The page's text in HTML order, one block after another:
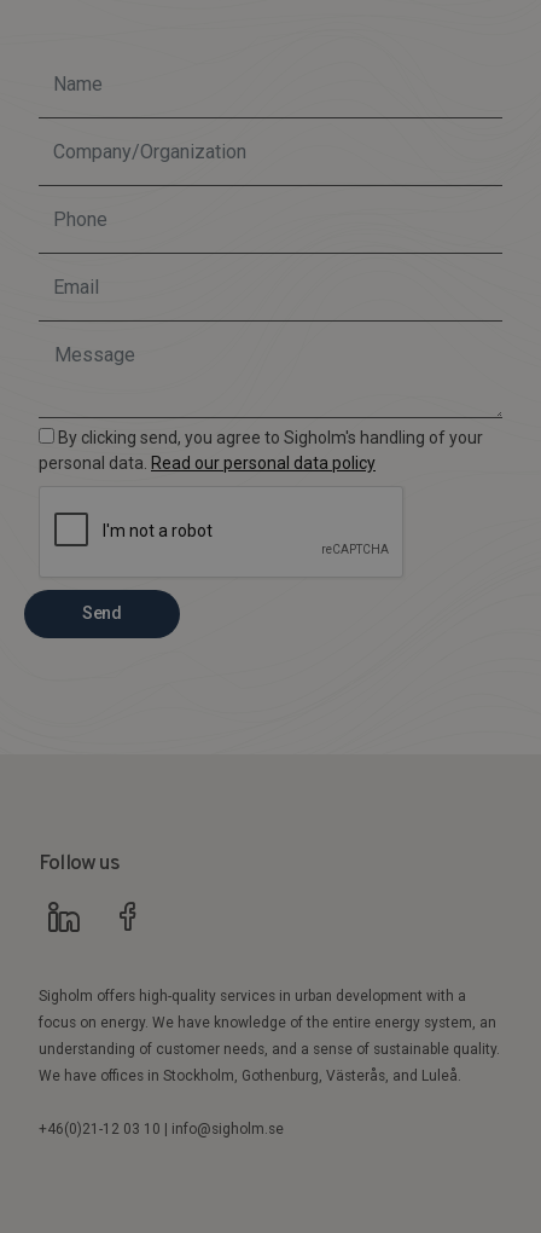
By clicking send, you agree to Sigholm's handling of your
personal data. Read our personal data policy
Send
Follow us
Sigholm offers high-quality services in urban development with a
focus on energy. We have knowledge of the entire energy system, an
understanding of customer needs, and a sense of sustainable quality.
We have offices in Stockholm, Gothenburg, Västerås, and Luleå.
+46(0)21-12 03 10 | info@sigholm.se